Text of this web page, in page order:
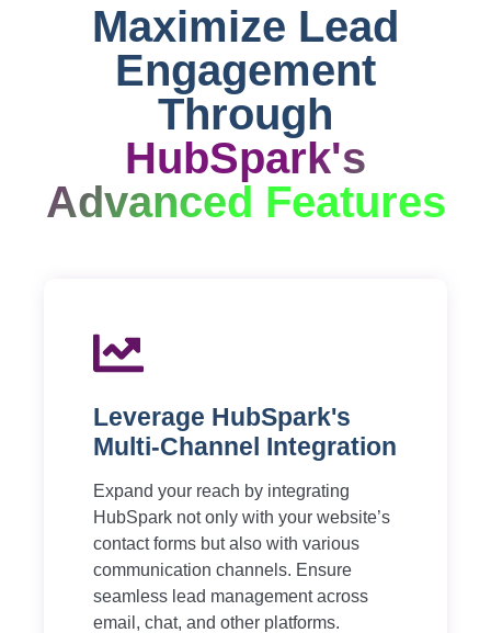
Maximize Lead
Engagement
Through
HubSpark's
Advanced Features
Leverage HubSpark's
Multi-Channel Integration
Expand your reach by integrating
HubSpark not only with your website’s
contact forms but also with various
communication channels. Ensure
seamless lead management across
email, chat, and other platforms.